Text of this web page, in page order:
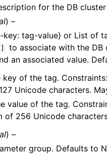
for the DB
) –
tag-value} or List of
to associate with the DB
an associated value.
key of the tag.
Unicode characters.
value of the tag.
of 256 Unicode
) –
group. Defaults to